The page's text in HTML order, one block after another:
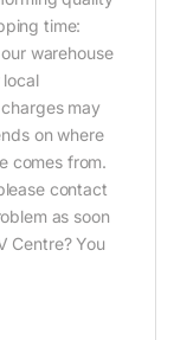
time:
warehouse
may
on where
comes from.
contact
as soon
Centre? You